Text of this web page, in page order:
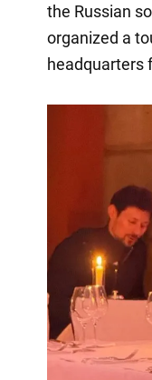
the Russian
organized a
headquarters